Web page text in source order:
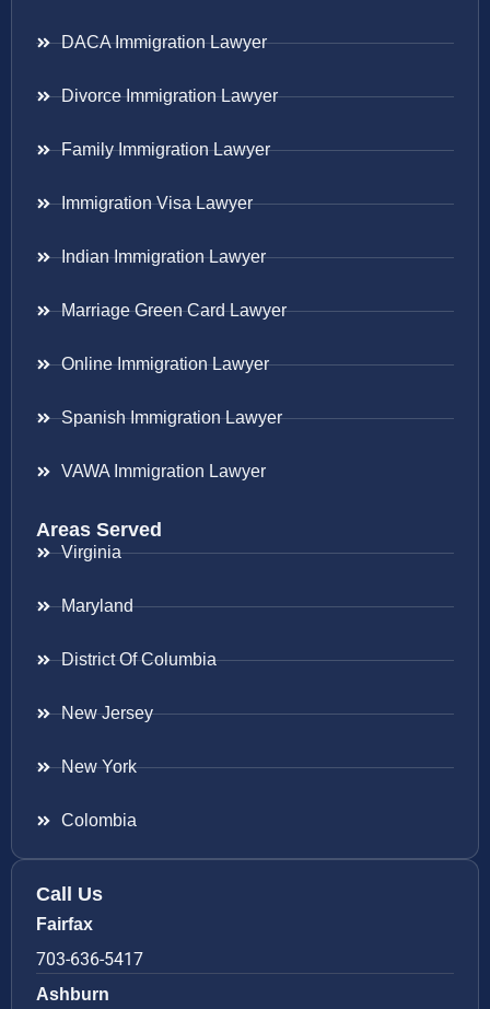
DACA Immigration Lawyer
Divorce Immigration Lawyer
Family Immigration Lawyer
Immigration Visa Lawyer
Indian Immigration Lawyer
Marriage Green Card Lawyer
Online Immigration Lawyer
Spanish Immigration Lawyer
VAWA Immigration Lawyer
Areas Served
Virginia
Maryland
District Of Columbia
New Jersey
New York
Colombia
Call Us
Fairfax
703-636-5417
Ashburn